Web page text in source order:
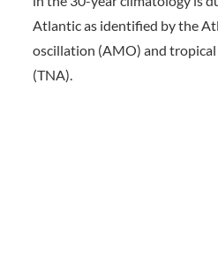
Atlantic as identified by the
oscillation (AMO) and
(TNA).